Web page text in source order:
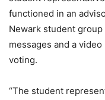
functioned in an
Newark student
messages and a
voting.
“The student